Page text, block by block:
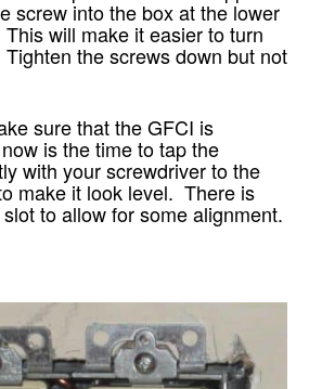
screw into the box at the lower
will make it easier to turn
the screws down but not
sure that the GFCI is
is the time to tap the
with your screwdriver to the
make it look level. There is
to allow for some alignment.